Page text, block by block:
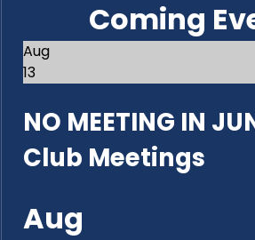
Coming
Aug
13
NO MEETING IN
Club Meetings
Aug